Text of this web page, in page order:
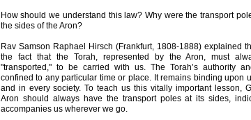
How should we understand this law? Why were the transport
the sides of the Aron?
Rav Samson Raphael Hirsch (Frankfurt, 1808-1888) explained
the fact that the Torah, represented by the Aron, must
"transported," to be carried with us. The Torah’s authority
confined to any particular time or place. It remains binding upon
and in every society. To teach us this vitally important lesson,
Aron should always have the transport poles at its sides,
accompanies us wherever we go.